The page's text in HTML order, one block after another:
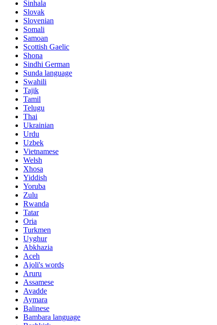
Sinhala
Slovak
Slovenian
Somali
Samoan
Scottish Gaelic
Shona
Sindhi German
Sunda language
Swahili
Tajik
Tamil
Telugu
Thai
Ukrainian
Urdu
Uzbek
Vietnamese
Welsh
Xhosa
Yiddish
Yoruba
Zulu
Rwanda
Tatar
Oria
Turkmen
Uyghur
Abkhazia
Aceh
Ajoli's words
Aruru
Assamese
Avadde
Aymara
Balinese
Bambara language